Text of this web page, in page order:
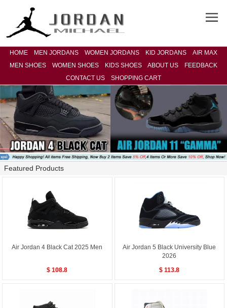
HOME MEN JORDANS WOMEN JORDANS KID JORDANS
AIR MAX
MEN SHOES
WOMEN SHOES KIDS SHOES ABOUT US
FEEDBACK
CONTACT US
SHOPPING CART
Featured Products
Air Jordan 4 Black Cat 2025 Men
$ 108.8
Air Jordan 5 Black University Blue
2026
$ 113.8